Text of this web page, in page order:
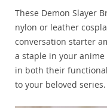
These Demon Slayer
nylon or leather
conversation starter
a staple in your
in both their
to your beloved series.